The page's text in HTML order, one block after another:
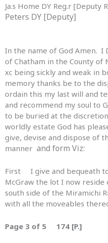
Ja.s Home DY Reg.r
Peters DY [Deputy]
In the name of God Amen. I
of Chatham in the County
xc being sickly and weak in
memory thanks be to the
ordain this my last will and
and recommend my soul to
to be buried at the
worldly estate God has
give, devise and dispose of
manner and form Viz:
First I give and bequeath
McGraw the lot I now
south side of the Miramichi
with all the moveables
Page 3 of 5 174 [P.]